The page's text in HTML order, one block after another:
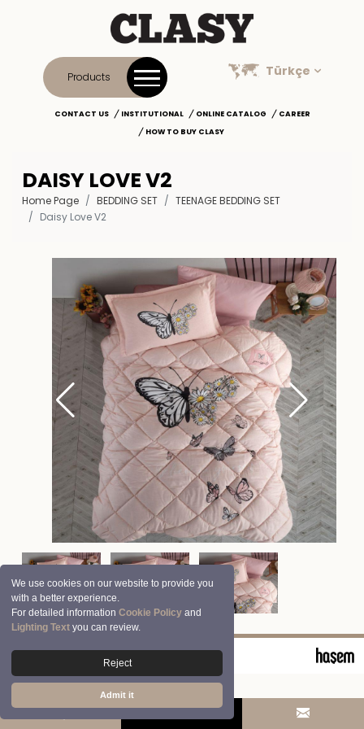
We use cookies on our website to provide you
with a better experience.
For detailed informationCookie Policy and
Lighting Text you can review.
Reject
Admit it
Products Türkçe
CONTACT US INSTITUTIONAL ONLINE CATALOG
CAREER
HOW TO BUY CLASY
DAISY LOVE V2
Home Page BEDDING SET
TEENAGE BEDDING SET
Daisy Love V2
© 2026 Clasy | Aran Tekstil San. ve Tic. A.Ş.